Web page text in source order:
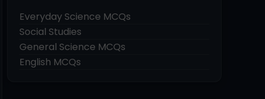
Everyday Science MCQs
Social Studies
General Science MCQs
English MCQs